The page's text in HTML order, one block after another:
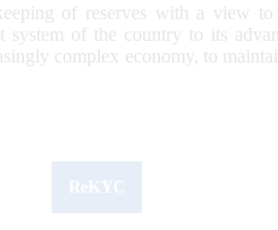
of reserves with a view
system of the country to its
complex economy, to